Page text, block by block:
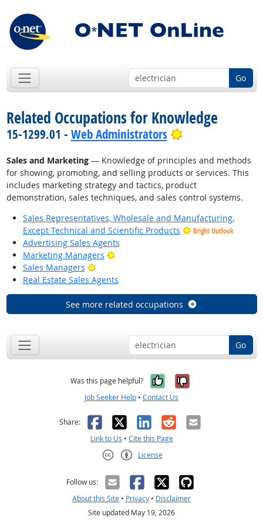
Go
Related Occupations for Knowledge
15-1299.01 - Web Administrators Bright Outlook
Sales and Marketing— Knowledge of principles and methods
for showing, promoting, and selling products or services. This
includes marketing strategy and tactics, product
demonstration, sales techniques, and sales control systems.
Sales Representatives, Wholesale and Manufacturing,
Except Technical and Scientific Products
Bright Outlook
Advertising Sales Agents
Marketing Managers
Bright Outlook
Sales Managers
Bright Outlook
Real Estate Sales Agents
See more related occupations
Go
Was this page helpful? Yes, it was
No, it was
Job Seeker Help • Contact Us
Share: Facebook
X LinkedIn
RedditEmail
Link to Us • Cite this Page
License
Follow us:
About this Site • Privacy • Disclaimer
Site updated May 19, 2026